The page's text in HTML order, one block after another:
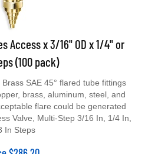
Access x 3/16" OD x 1/4" or
(100 pack)
brass, aluminum, steel, and
flare could be generated
Valve, Multi-Step 3/16 In, 1/4 In,
In Steps
$286.20